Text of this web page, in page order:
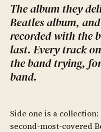
The album they
Beatles album,
recorded with the
last. Every track
the band trying,
band.
Side one is a
second-most-covered